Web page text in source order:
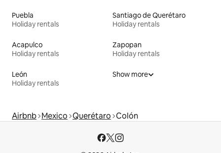
Puebla
Holiday rentals
Santiago de Querétaro
Holiday rentals
Acapulco
Holiday rentals
Zapopan
Holiday rentals
León
Holiday rentals
Show more
Airbnb Mexico Querétaro Colón